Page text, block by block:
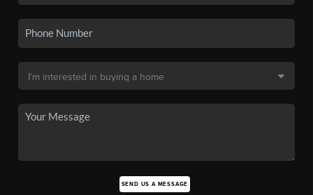
SEND US A MESSAGE